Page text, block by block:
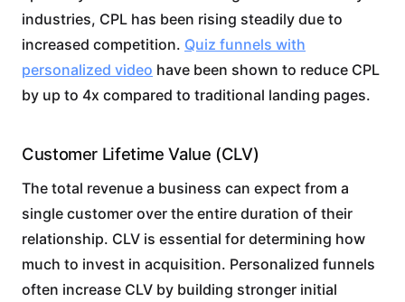
industries, CPL has been rising steadily due to
increased competition. Quiz funnels with
personalized video have been shown to reduce CPL
by up to 4x compared to traditional landing pages.
Customer Lifetime Value (CLV)
The total revenue a business can expect from a
single customer over the entire duration of their
relationship. CLV is essential for determining how
much to invest in acquisition. Personalized funnels
often increase CLV by building stronger initial